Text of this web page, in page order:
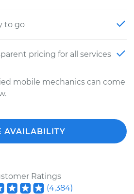
to go
pricing for all services
mobile mechanics can come
AVAILABILITY
Ratings
(4,384)